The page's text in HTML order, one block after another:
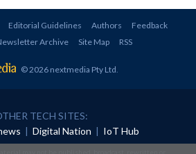
Editorial Guidelines Authors
Feedback
Archive Site Map RSS
© 2026 nextmedia Pty Ltd
TECH SITES:
| Digital Nation | IoT Hub